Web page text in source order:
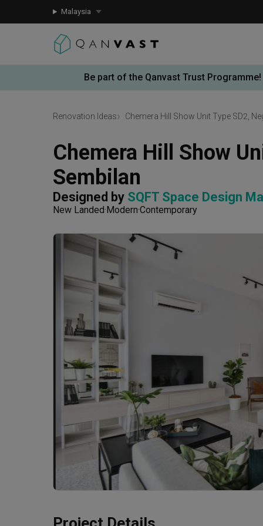
Malaysia
Be part of the Qanvast Trust Programme!
Renovation Ideas Chemera Hill Show Unit Type SD2,
Chemera Hill Show
Sembilan
Designed by SQFT Space Design
New Landed Modern Contemporary